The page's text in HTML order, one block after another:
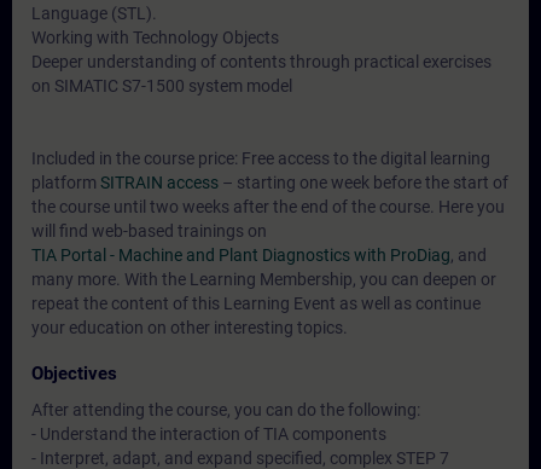
Language (STL).
Working with Technology Objects
Deeper understanding of contents through practical exercises
on SIMATIC S7-1500 system model
Included in the course price: Free access to the digital learning
platform SITRAIN access – starting one week before the start of
the course until two weeks after the end of the course. Here you
will find web-based trainings on
TIA Portal - Machine and Plant Diagnostics with ProDiag, and
many more. With the Learning Membership, you can deepen or
repeat the content of this Learning Event as well as continue
your education on other interesting topics.
Objectives
After attending the course, you can do the following:
- Understand the interaction of TIA components
- Interpret, adapt, and expand specified, complex STEP 7